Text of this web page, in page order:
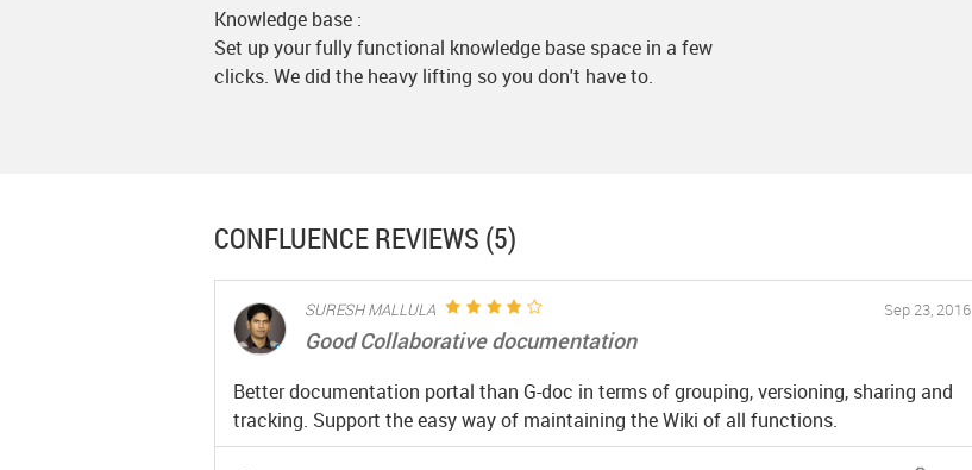
Knowledge base :
Set up your fully functional knowledge base space in a few
clicks. We did the heavy lifting so you don't have to.
CONFLUENCEREVIEWS (5)
SURESH MALLULA Sep 23, 2016
Good Collaborative documentation
Better documentation portal than G-doc in terms of grouping, versioning, sharing and
tracking. Support the easy way of maintaining the Wiki of all functions.